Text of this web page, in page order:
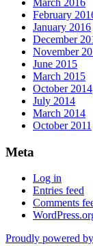
February
January 2016
December
November
June 2015
March 2015
October 2014
July 2014
March 2014
October 2011
Meta
Log in
Entries feed
Comments
Proudly powered